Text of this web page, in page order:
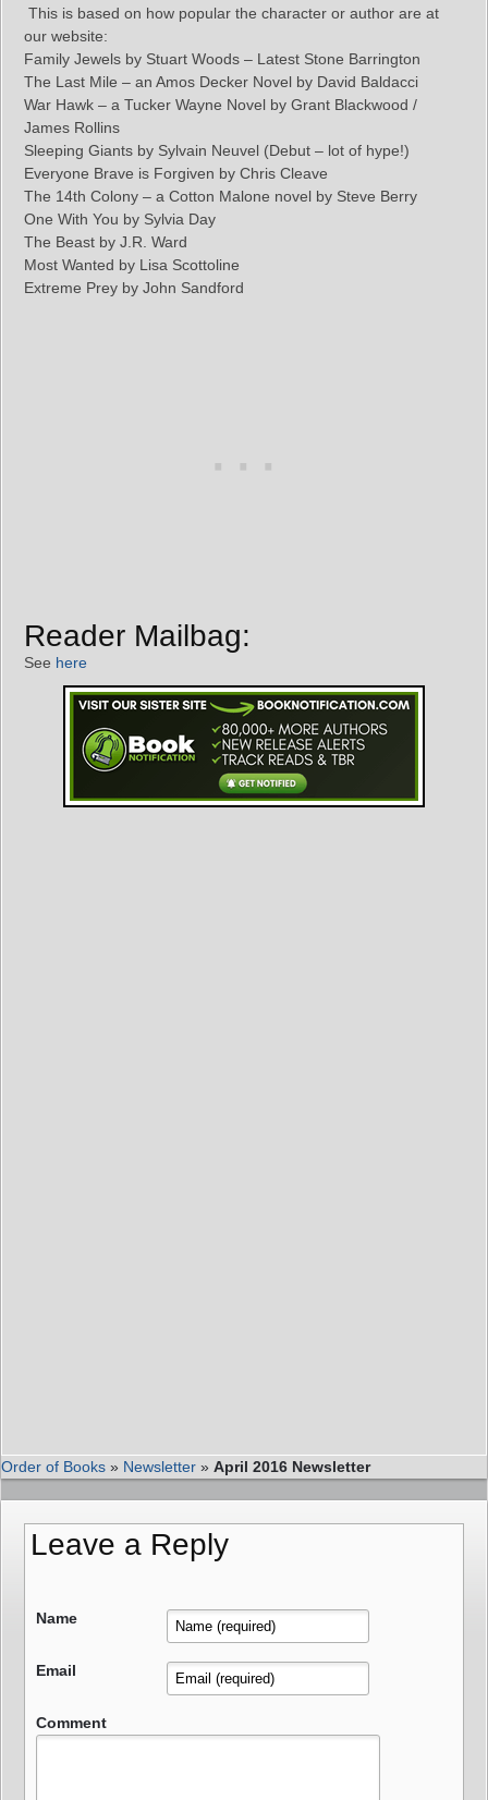
This is based on how popular the character or author are at
our website:
Family Jewels by Stuart Woods – Latest Stone Barrington
The Last Mile – an Amos Decker Novel by David Baldacci
War Hawk – a Tucker Wayne Novel by Grant Blackwood /
James Rollins
Sleeping Giants by Sylvain Neuvel (Debut – lot of hype!)
Everyone Brave is Forgiven by Chris Cleave
The 14th Colony – a Cotton Malone novel by Steve Berry
One With You by Sylvia Day
The Beast by J.R. Ward
Most Wanted by Lisa Scottoline
Extreme Prey by John Sandford
Reader Mailbag:
See here
Order of Books » Newsletter » April 2016 Newsletter
Leave a Reply
Name
Email
Comment